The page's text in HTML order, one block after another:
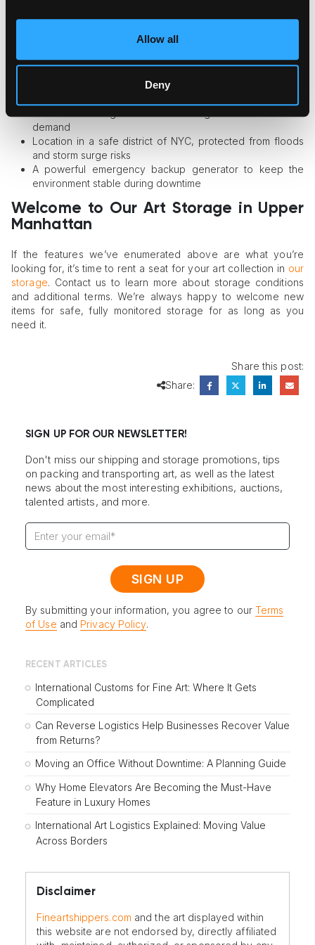
Allow all
Deny
Advanced security system and 24/7 monitoring
Robust climate control for stable humidity and temperature
support
Service by adequately trained and certified staff only
demand
Location in a safe district of NYC, protected from floods
and storm surge risks
A powerful emergency backup generator to keep the
environment stable during downtime
Welcome to Our Art Storage in Upper
Manhattan
If the features we’ve enumerated above are what you’re
looking for, it’s time to rent a seat for your art collection in our
storage. Contact us to learn more about storage conditions
and additional terms. We’re always happy to welcome new
items for safe, fully monitored storage for as long as you
need it.
Share this post:
Share:
SIGN UP FOR OUR NEWSLETTER!
Don't miss our shipping and storage promotions, tips
on packing and transporting art, as well as the latest
news about the most interesting exhibitions, auctions,
talented artists, and more.
By submitting your information, you agree to our Terms
of Use and Privacy Policy.
RECENT ARTICLES
International Customs for Fine Art: Where It Gets
Complicated
Can Reverse Logistics Help Businesses Recover Value
from Returns?
Moving an Office Without Downtime: A Planning Guide
Why Home Elevators Are Becoming the Must-Have
Feature in Luxury Homes
International Art Logistics Explained: Moving Value
Across Borders
Disclaimer
Fineartshippers.com and the art displayed within
this website are not endorsed by, directly affiliated